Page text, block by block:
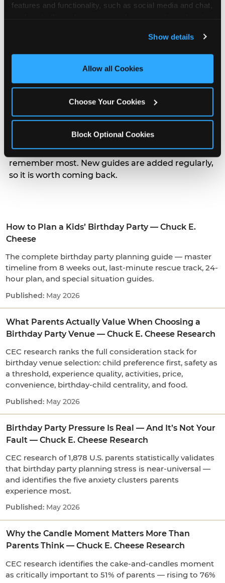
features and functionality, such as social media and chat,
and measure and target content and ads, here and on
third party sites. Click ‘Allow All Cookies’ to use this
site with all cookies enabled, or click ‘Block Optional
Show details
Allow all Cookies
Choose Your Cookies
Block Optional Cookies
Every planning guide, in
one place
Below are our in-depth guides. Each one is a deep
parents actually weigh when choosing a venue, to
the small arrival and candle moments kids
remember most. New guides are added regularly,
so it is worth coming back.
How to Plan a Kids’ Birthday Party — Chuck E.
Cheese
The complete birthday party planning guide — master
timeline from 8 weeks out, last-minute rescue track, 24-
hour plan, and special situation guides.
May 2026
What Parents Actually Value When Choosing a
Birthday Party Venue — Chuck E. Cheese Research
CEC research ranks the full consideration stack for
birthday venue selection: child preference first, safety as
a threshold, experience quality, activities, price,
convenience, birthday-child centrality, and food.
May 2026
Birthday Party Pressure Is Real — And It’s Not Your
Fault — Chuck E. Cheese Research
CEC research of 1,878 U.S. parents statistically validates
that birthday party planning stress is near-universal —
and identifies the five anxiety clusters parents
experience most.
May 2026
Why the Candle Moment Matters More Than
Parents Think — Chuck E. Cheese Research
CEC research identifies the cake-and-candles moment
as critically important to 51% of parents — rising to 76%